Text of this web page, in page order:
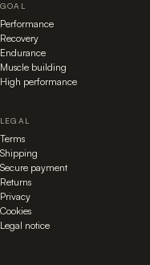
GOAL
Performance
Recovery
Endurance
Muscle building
High performance
LEGAL
Terms
Shipping
Secure payment
Returns
Privacy
Cookies
Legal notice